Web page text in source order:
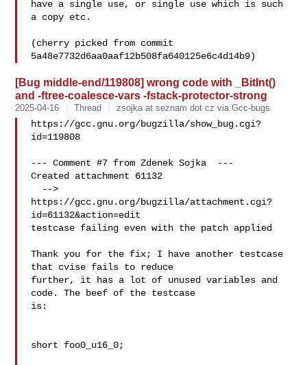
have a single use, or single use which is such
a copy etc.
(cherry picked from commit
[Bug middle-end/119808] wrong code with _BitInt()
and -ftree-coalesce-vars -fstack-protector-strong
2025-04-16 Thread zsojka at seznam dot cz via Gcc-bugs
https://gcc.gnu.org/bugzilla/show_bug.cgi?
id=119808
--- Comment #7 from Zdenek Sojka  ---
Created attachment 61132
https://gcc.gnu.org/bugzilla/attachment.cgi?
id=61132&action=edit
testcase failing even with the patch applied
Thank you for the fix; I have another testcase
that cvise fails to reduce
further, it has a lot of unused variables and
code. The beef of the testcase
is:
short foo0_u16_0;